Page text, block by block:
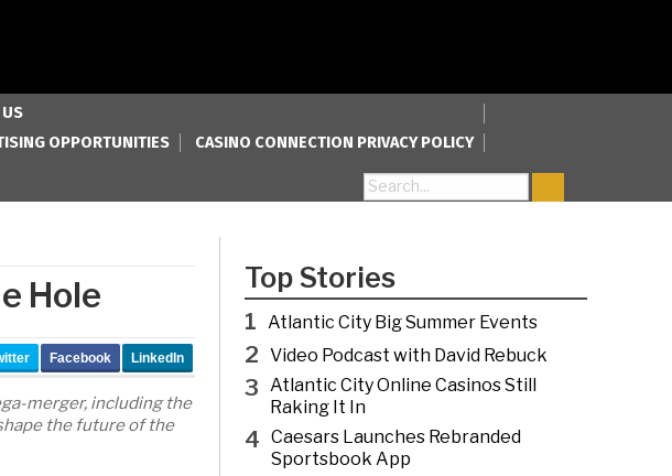
OPPORTUNITIES
CASINO CONNECTION PRIVACY POLICY
Search for:
Hole
Facebook LinkedIn
merger, including the
the future of the
Top Stories
1 Atlantic City Big Summer Events
2 Video Podcast with David Rebuck
3 Atlantic City Online Casinos Still
Raking It In
4 Caesars Launches Rebranded
Sportsbook App